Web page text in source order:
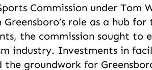
Commission under Tom
role as a hub for
the commission sought to
industry. Investments in
the groundwork for